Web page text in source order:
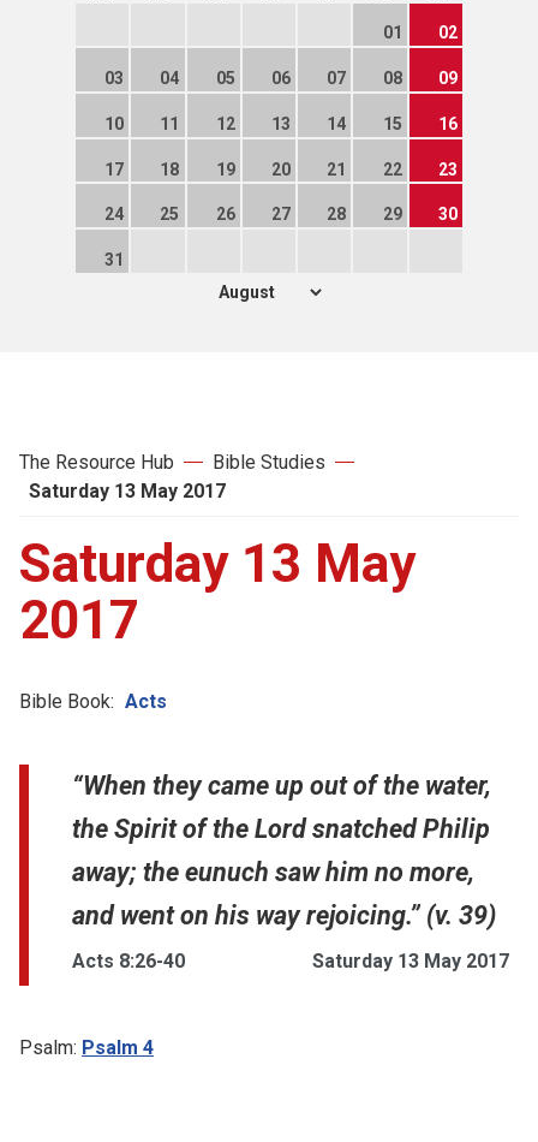
01 02
03 04 05 06 07 08 09
10 11 12 13 14 15 16
17 18 19 20 21 22 23
24 25 26 27 28 29 30
31
The Resource Hub
Bible Studies
Saturday 13 May 2017
Saturday 13 May
2017
Bible Book: Acts
“When they came up out of the water,
the Spirit of the Lord snatched Philip
away; the eunuch saw him no more,
and went on his way rejoicing.” (v. 39)
Acts 8:26-40 Saturday 13 May 2017
Psalm: Psalm 4